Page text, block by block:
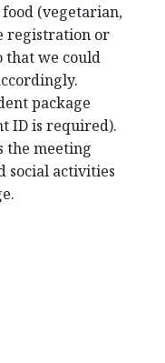
food (vegetarian,
registration or
that we could
package
ID is required).
the meeting
social activities